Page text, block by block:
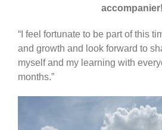
accompanier!
“I feel fortunate to be part of this
and growth and look forward to
myself and my learning with
months.”